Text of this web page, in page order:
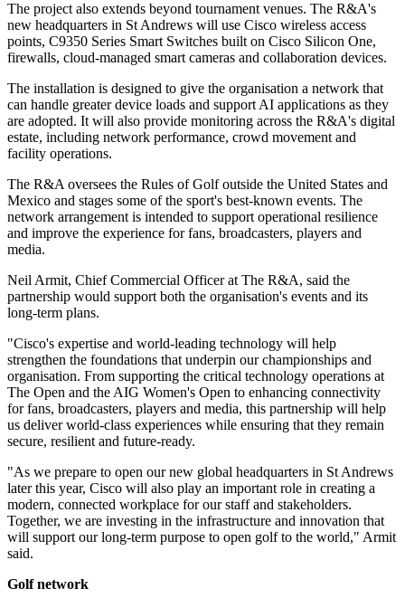
The project also extends beyond tournament venues. The R&A's
new headquarters in St Andrews will use Cisco wireless access
points, C9350 Series Smart Switches built on Cisco Silicon One,
firewalls, cloud-managed smart cameras and collaboration devices.
The installation is designed to give the organisation a network that
can handle greater device loads and support AI applications as they
are adopted. It will also provide monitoring across the R&A's digital
estate, including network performance, crowd movement and
facility operations.
The R&A oversees the Rules of Golf outside the United States and
Mexico and stages some of the sport's best-known events. The
network arrangement is intended to support operational resilience
and improve the experience for fans, broadcasters, players and
media.
Neil Armit, Chief Commercial Officer at The R&A, said the
partnership would support both the organisation's events and its
long-term plans.
"Cisco's expertise and world-leading technology will help
strengthen the foundations that underpin our championships and
organisation. From supporting the critical technology operations at
The Open and the AIG Women's Open to enhancing connectivity
for fans, broadcasters, players and media, this partnership will help
us deliver world-class experiences while ensuring that they remain
secure, resilient and future-ready.
"As we prepare to open our new global headquarters in St Andrews
later this year, Cisco will also play an important role in creating a
modern, connected workplace for our staff and stakeholders.
Together, we are investing in the infrastructure and innovation that
will support our long-term purpose to open golf to the world," Armit
said.
Golf network